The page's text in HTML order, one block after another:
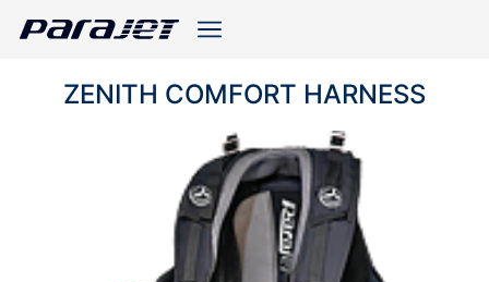
ZENITH COMFORT HARNESS